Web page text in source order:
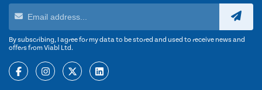
By subscribing, I agree for my data to be stored and used to receive news and
offers from Viabl Ltd.